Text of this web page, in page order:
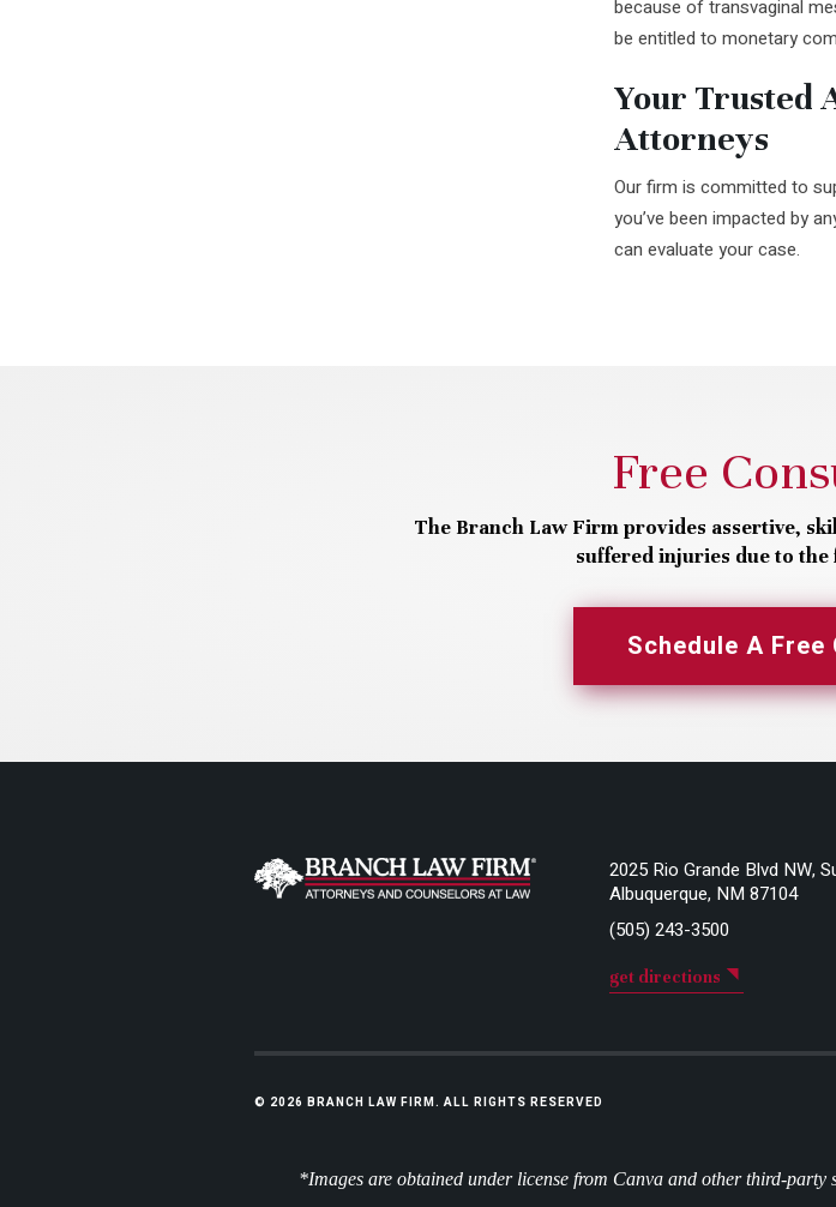
because of transvaginal
be entitled to monetary
Your Trusted
Attorneys
Our firm is committed to
you’ve been impacted by
can evaluate your case.
Free
The Branch Law Firm provides assertive,
suffered injuries due to the
Schedule A
2025 Rio Grande Blvd NW,
Albuquerque, NM 87104
(505) 243-3500
get directions
© 2026 BRANCH LAW FIRM. ALL RIGHTS RESERVED
*Images are obtained under license from Canva and other third-